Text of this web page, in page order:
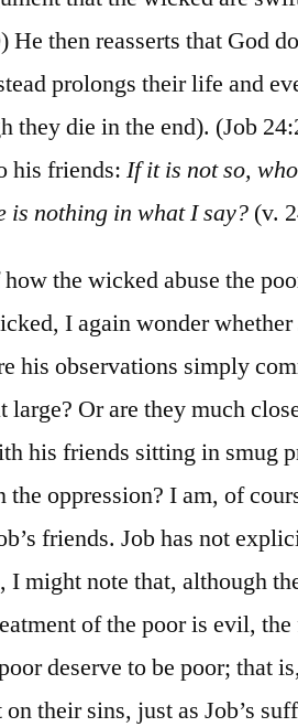
He then reasserts that God
prolongs their life and
they die in the end). (Job
his friends:If it is not so,
is nothing in what I say? (v.
the wicked abuse the
I again wonder whether
his observations simply
large? Or are they much
his friends sitting in smug
oppression? I am, of
friends. Job has not
I might note that, although
of the poor is evil,
deserve to be poor; that
their sins, just as Job’s